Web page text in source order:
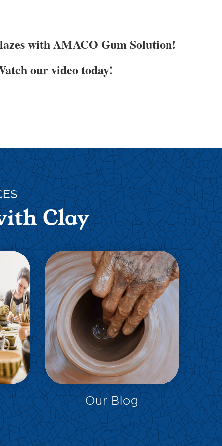
with AMACO Gum Solution!
our video today!
Clay
EXPLORE
Our Blog